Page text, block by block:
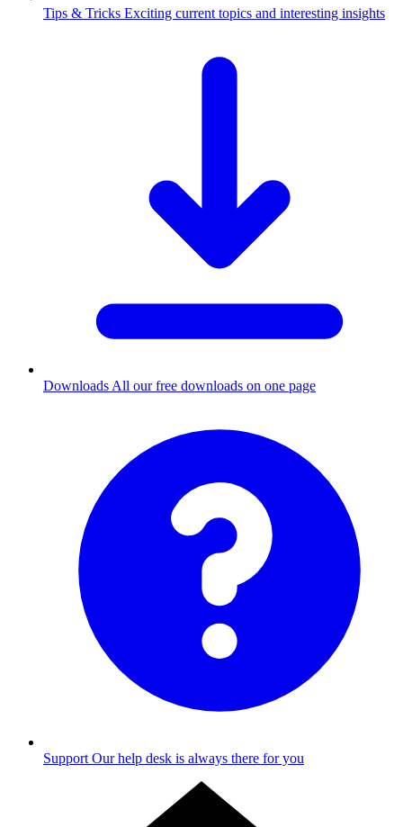
Tips & Tricks Exciting current topics and interesting insights
Downloads All our free downloads on one page
Support Our help desk is always there for you